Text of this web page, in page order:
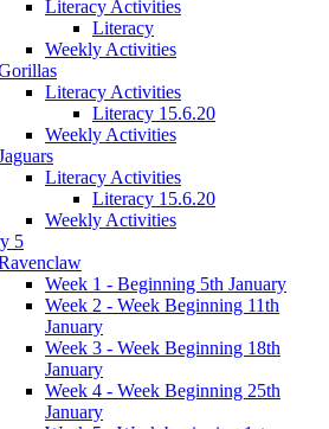
Literacy Activities
Literacy
Weekly Activities
Literacy Activities
Literacy 15.6.20
Weekly Activities
Literacy Activities
Literacy 15.6.20
Weekly Activities
5
Week 1 - Beginning 5th January
Week 2 - Week Beginning 11th
January
Week 3 - Week Beginning 18th
January
Week 4 - Week Beginning 25th
January